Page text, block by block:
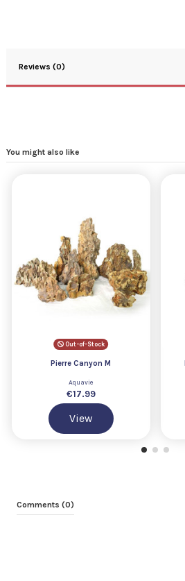
Reviews (0)
You might also like
Out-of-Stock
Pierre Canyon M
Aquavie
€17.99
View
Comments (0)